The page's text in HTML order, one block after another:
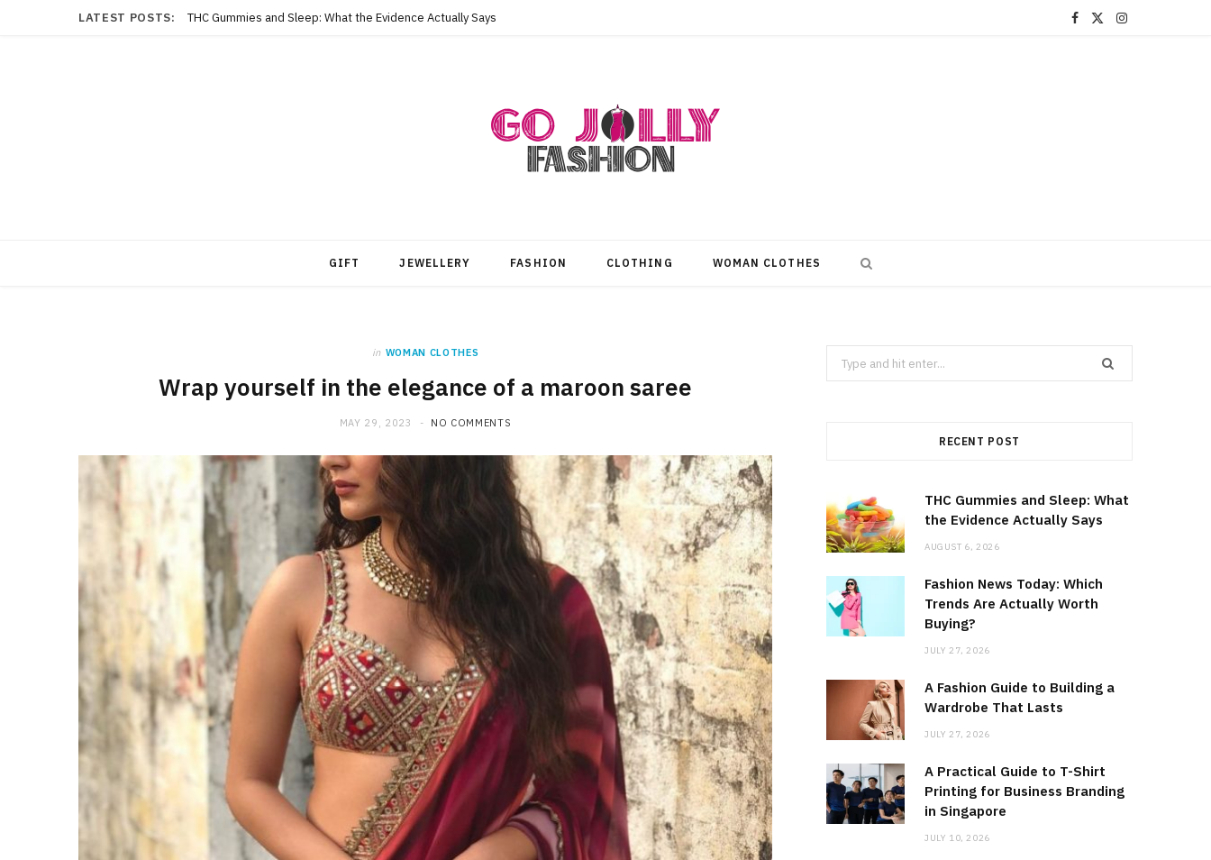
LATEST POSTS: THC Gummies and Sleep: What the Evidence Actually Says F I
GIFT JEWELLERY FASHION CLOTHING WOMAN CLOTHES
in WOMAN CLOTHES
Wrap yourself in the elegance of a maroon saree
MAY 29, 2023 NO COMMENTS
Search
for:
RECENT POST
THC Gummies and Sleep: What
the Evidence Actually Says
AUGUST 6, 2026
Fashion News Today: Which
Trends Are Actually Worth
Buying?
JULY 27, 2026
A Fashion Guide to Building a
Wardrobe That Lasts
JULY 27, 2026
A Practical Guide to T-Shirt
Printing for Business Branding
in Singapore
JULY 10, 2026